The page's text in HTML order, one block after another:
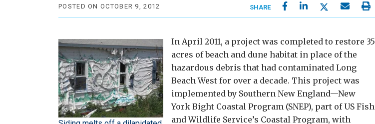
POSTED ON OCTOBER 9, 2012 SHARE
In April 2011, a project was completed to restore 35
acres of beach and dune habitat in place of the
hazardous debris that had contaminated Long
Beach West for over a decade. This project was
implemented by Southern New England—New
York Bight Coastal Program (SNEP), part of US Fish
and Wildlife Service’s Coastal Program, with